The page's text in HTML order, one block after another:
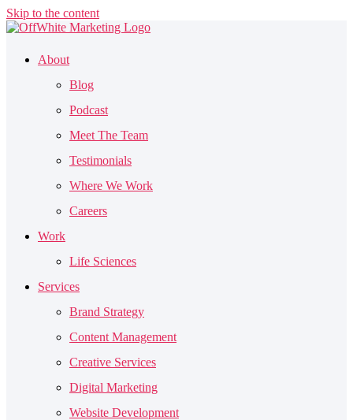
Skip to the content
About
Blog
Podcast
Meet The Team
Testimonials
Where We Work
Careers
Work
Life Sciences
Services
Brand Strategy
Content Management
Creative Services
Digital Marketing
Website Development